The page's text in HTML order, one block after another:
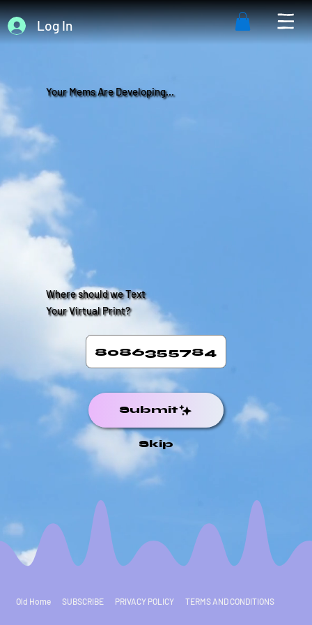
Log In
Your Mems Are Developing...
Where should we Text
Your Virtual Print?
Submit
Skip
Old Home SUBSCRIBE PRIVACY POLICY TERMS AND CONDITIONS